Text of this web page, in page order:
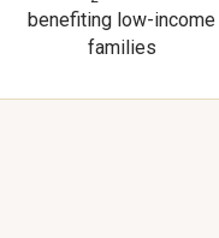
benefiting low-income
families